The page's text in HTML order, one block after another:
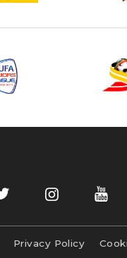
Privacy Policy